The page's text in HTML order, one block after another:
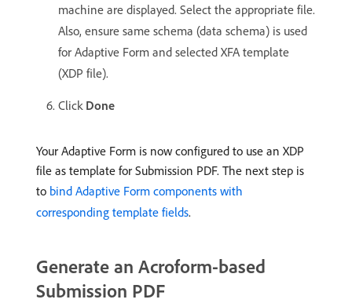
machine are displayed. Select the appropriate file.
Also, ensure same schema (data schema) is used
for Adaptive Form and selected XFA template
(XDP file).
Click Done
Your Adaptive Form is now configured to use an XDP
file as template for Submission PDF. The next step is
to bind Adaptive Form components with
corresponding template fields.
Generate an Acroform-based
Submission PDF